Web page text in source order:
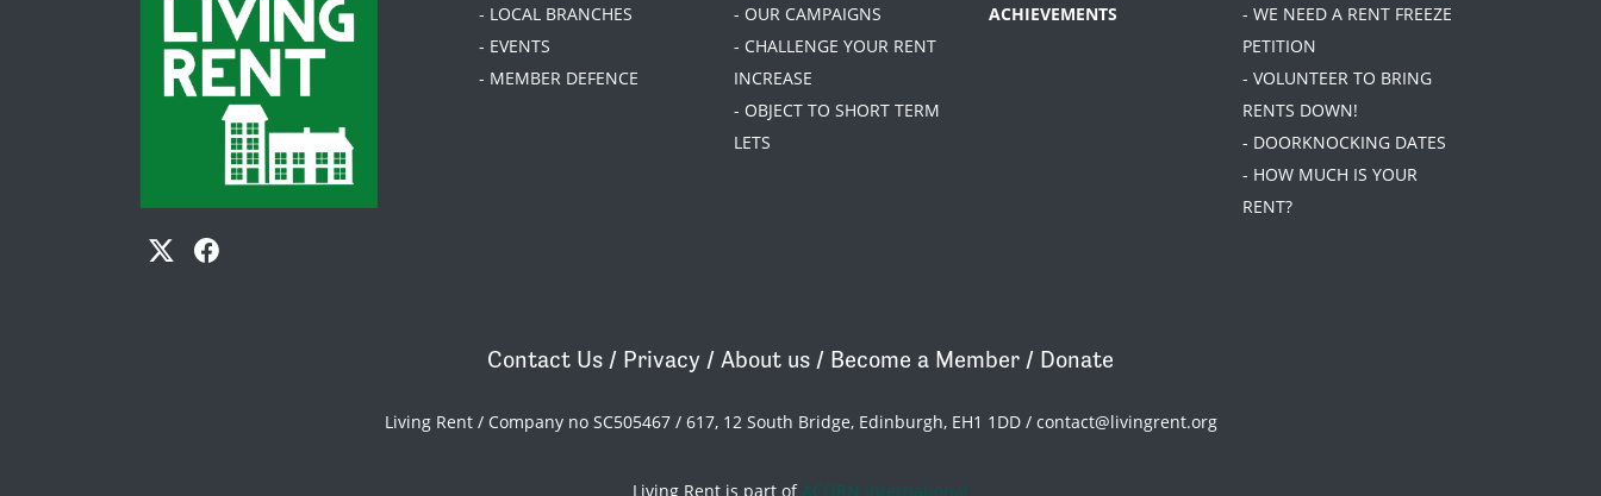
- LOCAL BRANCHES
- EVENTS
- MEMBER DEFENCE
- OUR CAMPAIGNS
- CHALLENGE YOUR RENT
INCREASE
- OBJECT TO SHORT TERM
LETS
ACHIEVEMENTS
- WE NEED A RENT FREEZE
PETITION
- VOLUNTEER TO BRING
RENTS DOWN!
- DOORKNOCKING DATES
- HOW MUCH IS YOUR
RENT?
Contact Us / Privacy / About us / Become a Member / Donate
Living Rent / Company no SC505467 / 617, 12 South Bridge, Edinburgh, EH1 1DD / contact@livingrent.org
Living Rent is part of ACORN International